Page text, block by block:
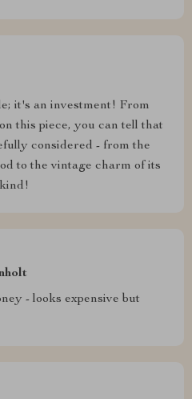
it's an investment! From
this piece, you can tell that
considered - from the
to the vintage charm of its
- looks expensive but